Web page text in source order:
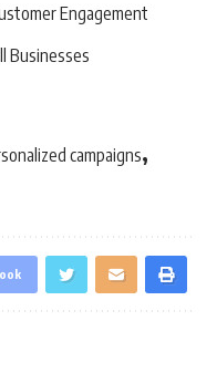
Engagement
Businesses
campaigns,